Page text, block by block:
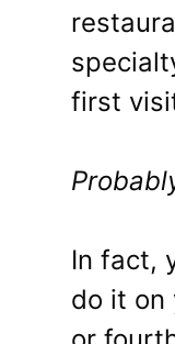
first
In fact,
do it on